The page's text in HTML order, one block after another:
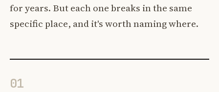
for years. But each one breaks in the same
specific place, and it's worth naming where.
01